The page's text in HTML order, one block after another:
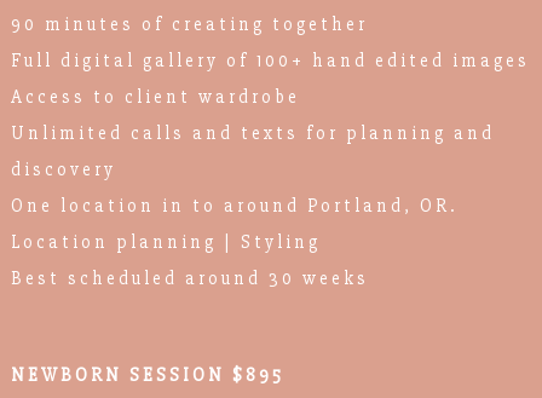
90 minutes of creating together
Full digital gallery of 100+ hand edited images
Access to client wardrobe
Unlimited calls and texts for planning and
discovery
One location in to around Portland, OR.
Location planning | Styling
Best scheduled around 30 weeks
NEWBORN SESSION $895